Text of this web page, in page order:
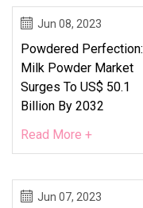
Jun 08, 2023
Powdered Perfection:
Milk Powder Market
Surges To US$ 50.1
Billion By 2032
Read More +
Jun 07, 2023